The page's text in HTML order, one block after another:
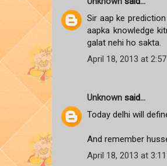
Sir aap ke
aapka knowledge
galat nehi ho sakta.
April 18, 2013 at 2:57
Unknown said...
Today delhi will
And remember
April 18, 2013 at 3:11